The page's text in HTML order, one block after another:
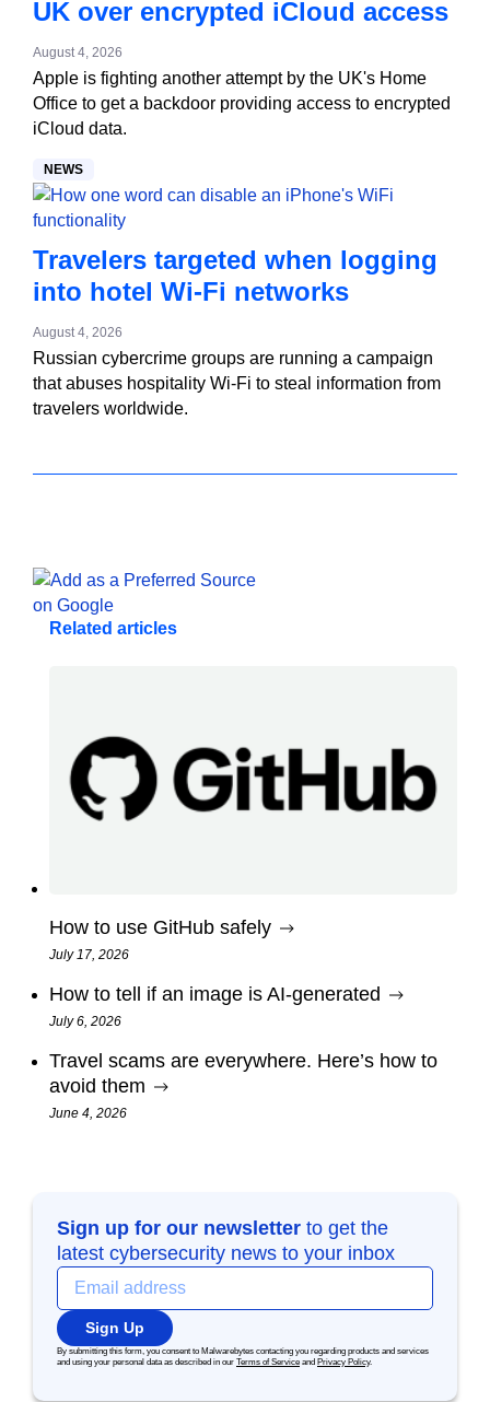
UK over encrypted iCloud access
August 4, 2026
Apple is fighting another attempt by the UK's Home
Office to get a backdoor providing access to encrypted
iCloud data.
NEWS
Travelers targeted when logging
into hotel Wi-Fi networks
August 4, 2026
Russian cybercrime groups are running a campaign
that abuses hospitality Wi-Fi to steal information from
travelers worldwide.
Related articles
How to use GitHub safely
July 17, 2026
How to tell if an image is AI-generated
July 6, 2026
Travel scams are everywhere. Here’s how to
avoid them
June 4, 2026
Sign up for our newsletter to get the
latest cybersecurity news to your inbox
Sign Up
By submitting this form, you consent to Malwarebytes contacting you regarding products and services
and using your personal data as described in our Terms of Service and Privacy Policy.